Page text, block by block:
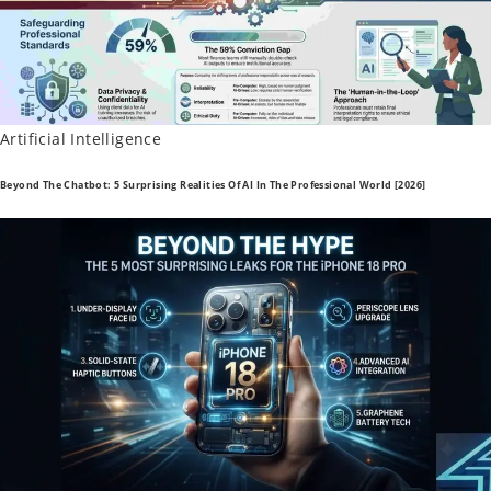
Posted
Artificial Intelligence
Beyond The Chatbot: 5 Surprising Realities Of AI In The Professional World [2026]